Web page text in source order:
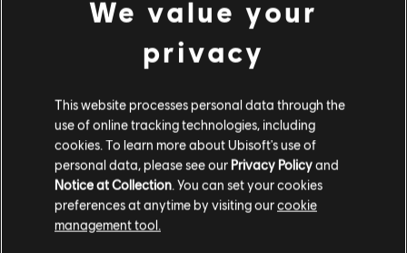
"Poison" by Alice Cooperis a classic rock hit
from 1989 with a catchy riff and chord
progression that's easy for beginners to learn.
The song's slow tempo and power chords make
it a great choice for those just starting to learn
guitar, and if you're trying to work on your F
chord strength, you'll find plenty of
opportunities to do so in the chord chart for
We value your
privacy
This website processes personal data through the
use of online tracking technologies, including
cookies. To learn more about Ubisoft's use of
personal data, please see our Privacy Policyand
Notice at Collection. You can set your cookies
preferences at anytime by visiting ourcookie
management tool.